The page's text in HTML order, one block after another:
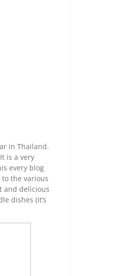
in Thailand.
is a very
every blog
the various
and delicious
dishes (it’s